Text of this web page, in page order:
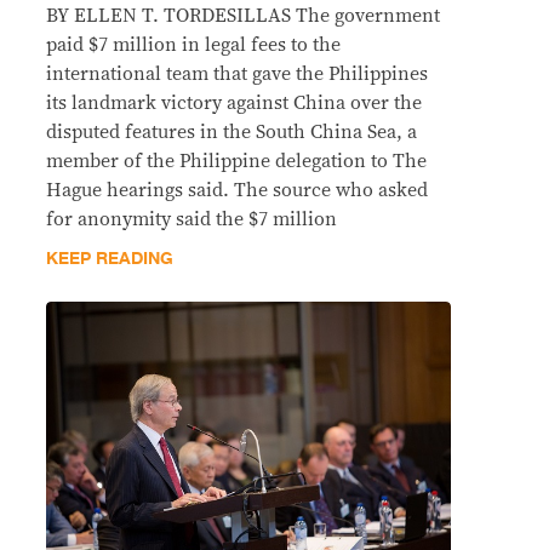
BY ELLEN T. TORDESILLAS The government
paid $7 million in legal fees to the
international team that gave the Philippines
its landmark victory against China over the
disputed features in the South China Sea, a
member of the Philippine delegation to The
Hague hearings said. The source who asked
for anonymity said the $7 million
KEEP READING